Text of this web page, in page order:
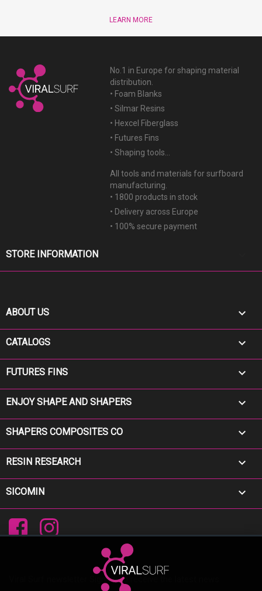
LEARN MORE
No.1 in Europe for shaping material
distribution.
• Foam Blanks
• Silmar Resins
• Hexcel Fiberglass
• Futures Fins
• Shaping tools...
All tools and materials for surfboard
manufacturing.
• 1800 products in stock
• Delivery across Europe
• 100% secure payment
STORE INFORMATION
ABOUT US 
CATALOGS 
FUTURES FINS 
ENJOY SHAPE AND SHAPERS 
SHAPERS COMPOSITES CO 
RESIN RESEARCH 
SICOMIN 
FacebookInstagram
Viral Surf newsletter Sign up to receive the latest news